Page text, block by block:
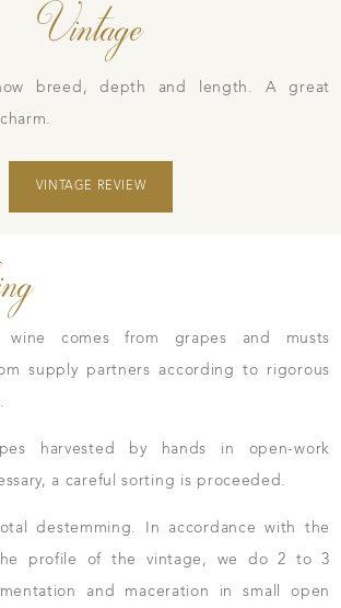
Vintage
breed, depth and length. A great
VINTAGE REVIEW
wine comes from grapes and musts
supply partners according to rigorous
harvested by hands in open-work
a careful sorting is proceeded.
destemming. In accordance with the
profile of the vintage, we do 2 to 3
and maceration in small open